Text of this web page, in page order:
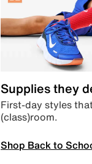
Supplies they
First-day styles
(class)room.
Shop Back to